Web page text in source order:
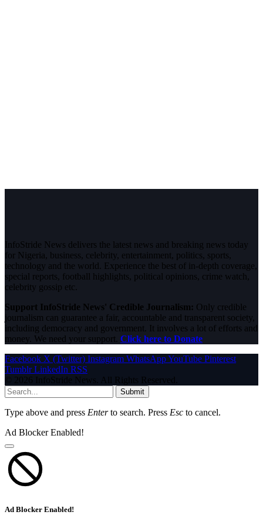
InfoStride News delivers the latest news and breaking news today
for Nigeria, business, celebrity, entertainment, politics, sports,
technology and the world. Experience the best of in-depth coverage,
special reports, football highlights, political opinions, crime watch,
celebrity gossip etc.
Support InfoStride News' Credible Journalism: Only credible
journalism can guarantee a fair, accountable and transparent society,
including democracy and government. It involves a lot of efforts and
money. We need your support. Click here to Donate
Facebook X (Twitter) Instagram WhatsAppYouTube Pinterest
Tumblr LinkedIn RSS
© 2026 InfoStride News. All Rights Reserved.
Submit
Type above and press Enterto search. Press Esc to cancel.
Ad Blocker Enabled!
Ad Blocker Enabled!